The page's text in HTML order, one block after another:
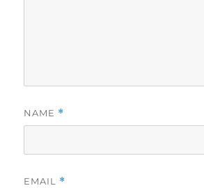
NAME *
EMAIL *